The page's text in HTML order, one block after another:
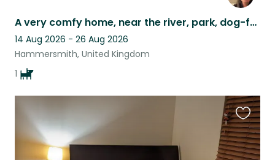
A very comfy home, near the river, park, dog-friendly cafes, and gorgeous dog!!!
14 Aug 2026 - 26 Aug 2026
Hammersmith, United Kingdom
1
this
listing